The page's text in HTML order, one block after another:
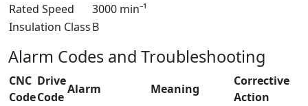
Rated Speed
3000 min⁻¹
Insulation ClassB
Alarm Codes and Troubleshooting
CNC
Code
Drive
Code
Alarm Meaning
Corrective
Action